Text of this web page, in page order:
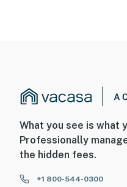
What you see is what
Professionally
the hidden fees.
+1 800-544-0300